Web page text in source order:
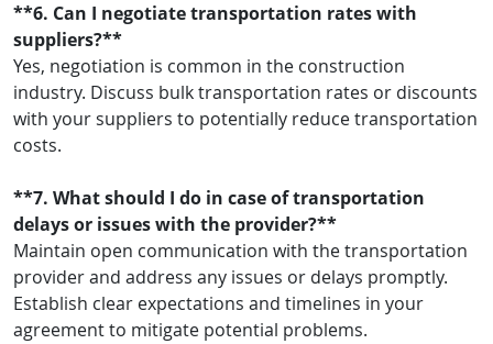
**6. Can I negotiate transportation rates with
suppliers?**
Yes, negotiation is common in the construction
industry. Discuss bulk transportation rates or discounts
with your suppliers to potentially reduce transportation
costs.
**7. What should I do in case of transportation
delays or issues with the provider?**
Maintain open communication with the transportation
provider and address any issues or delays promptly.
Establish clear expectations and timelines in your
agreement to mitigate potential problems.